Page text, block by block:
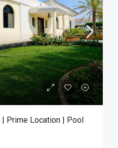
| Prime Location | Pool